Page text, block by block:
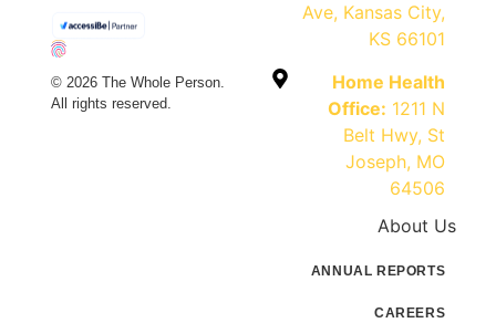
© 2026 The Whole Person.
All rights reserved.
Ave, Kansas City,
KS 66101
Home Health
Office: 1211 N
Belt Hwy, St
Joseph, MO
64506
About Us
ANNUAL REPORTS
CAREERS